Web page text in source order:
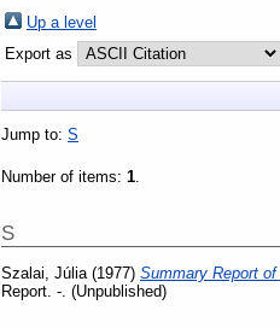
Up a level
Export as
Jump to: S
Number of items: 1.
S
Szalai, Júlia (1977) Summary Report
Report. -. (Unpublished)